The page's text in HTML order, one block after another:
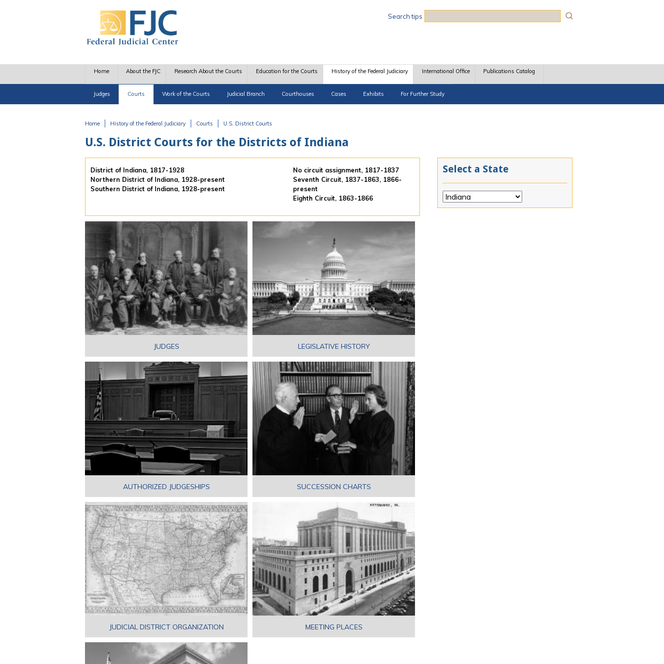
Search tips
Home About the FJC Research About the Courts Education for the Courts History of the Federal Judiciary
Judges Courts Work of the Courts Judicial Branch Courthouses Cases Exhibits For Further Study
International Office Publications Catalog
Home History of the Federal Judiciary Courts U.S. District Courts
U.S. District Courts for the Districts of Indiana
District of Indiana, 1817-1928
Northern District of Indiana, 1928-present
Southern District of Indiana, 1928-present
No circuit assignment, 1817-1837
Seventh Circuit, 1837-1863, 1866-
present
Eighth Circuit, 1863-1866
JUDGES LEGISLATIVE HISTORY
AUTHORIZED JUDGESHIPS SUCCESSION CHARTS
JUDICIAL DISTRICT ORGANIZATION MEETING PLACES
Select a State